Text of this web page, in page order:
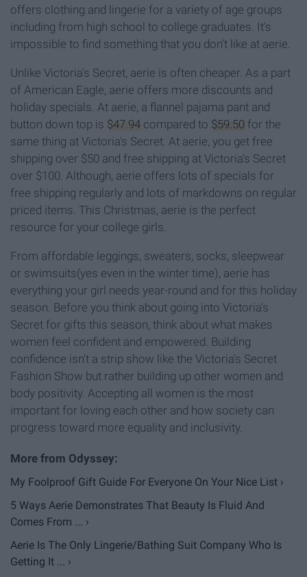
offers clothing and lingerie for a variety of age groups
including from high school to college graduates. It's
impossible to find something that you don't like at aerie.
Unlike Victoria's Secret, aerie is often cheaper. As a part
of American Eagle, aerie offers more discounts and
holiday specials. At aerie, a flannel pajama pant and
button down top is $47.94 compared to $59.50 for the
same thing at Victoria's Secret. At aerie, you get free
shipping over $50 and free shipping at Victoria's Secret
over $100. Although, aerie offers lots of specials for
free shipping regularly and lots of markdowns on regular
priced items. This Christmas, aerie is the perfect
resource for your college girls.
From affordable leggings, sweaters, socks, sleepwear
or swimsuits(yes even in the winter time), aerie has
everything your girl needs year-round and for this holiday
season. Before you think about going into Victoria's
Secret for gifts this season, think about what makes
women feel confident and empowered. Building
confidence isn't a strip show like the Victoria's Secret
Fashion Show but rather building up other women and
body positivity. Accepting all women is the most
important for loving each other and how society can
progress toward more equality and inclusivity.
My Foolproof Gift Guide For Everyone On Your Nice List ›
5 Ways Aerie Demonstrates That Beauty Is Fluid And
Comes From ... ›
Aerie Is The Only Lingerie/Bathing Suit Company Who Is
Getting It ... ›